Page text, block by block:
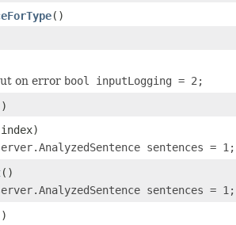
()
on error bool inputLogging = 2;
sentences = 1;
()
sentences = 1;